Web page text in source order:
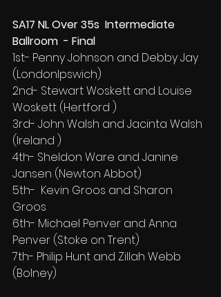
SA17 NL Over 35s  Intermediate
Ballroom  - Final
1st- Penny Johnson and Debby Jay
(LondonIpswich)
2nd- Stewart Woskett and Louise
Woskett (Hertford )
3rd- John Walsh and Jacinta Walsh
(Ireland )
4th- Sheldon Ware and Janine
Jansen (Newton Abbot)
5th-  Kevin Groos and Sharon
Groos
6th- Michael Penver and Anna
Penver (Stoke on Trent)
7th- Philip Hunt and Zillah Webb
(Bolney)